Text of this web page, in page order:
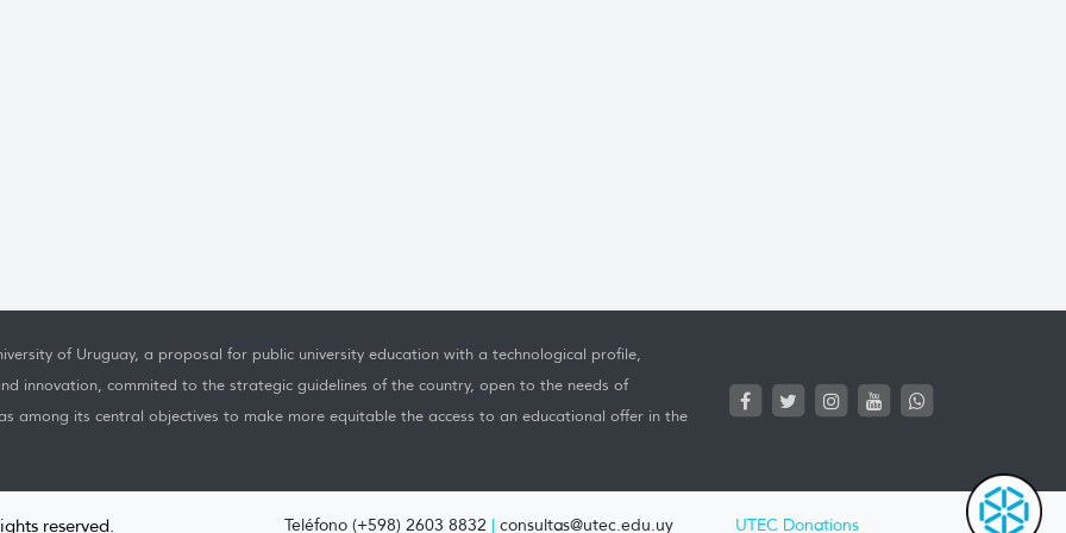
of Uruguay, a proposal for public university education with a technological profile,
innovation, commited to the strategic guidelines of the country, open to the needs of
among its central objectives to make more equitable the access to an educational offer in the
reserved. Teléfono (+598) 2603 8832 | consultas@utec.edu.uy UTEC Donations